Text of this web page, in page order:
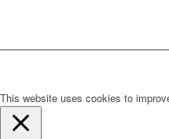
This website uses cookies to